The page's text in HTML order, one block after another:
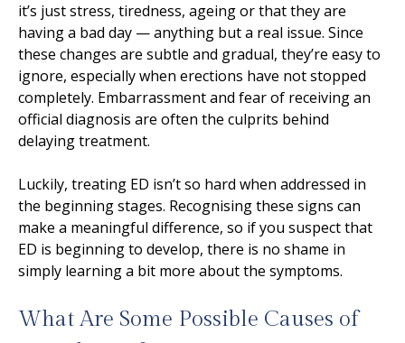
it’s just stress, tiredness, ageing or that they are
having a bad day — anything but a real issue. Since
these changes are subtle and gradual, they’re easy to
ignore, especially when erections have not stopped
completely. Embarrassment and fear of receiving an
official diagnosis are often the culprits behind
delaying treatment.
Luckily, treating ED isn’t so hard when addressed in
the beginning stages. Recognising these signs can
make a meaningful difference, so if you suspect that
ED is beginning to develop, there is no shame in
simply learning a bit more about the symptoms.
What Are Some Possible Causes of